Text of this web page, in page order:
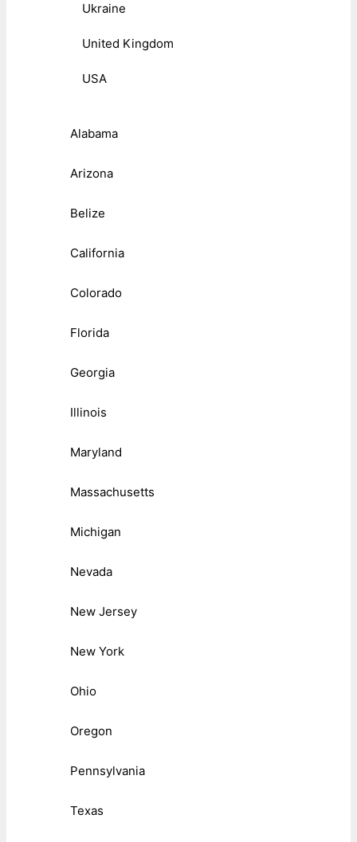
Ukraine
United Kingdom
USA
Alabama
Arizona
Belize
California
Colorado
Florida
Georgia
Illinois
Maryland
Massachusetts
Michigan
Nevada
New Jersey
New York
Ohio
Oregon
Pennsylvania
Texas